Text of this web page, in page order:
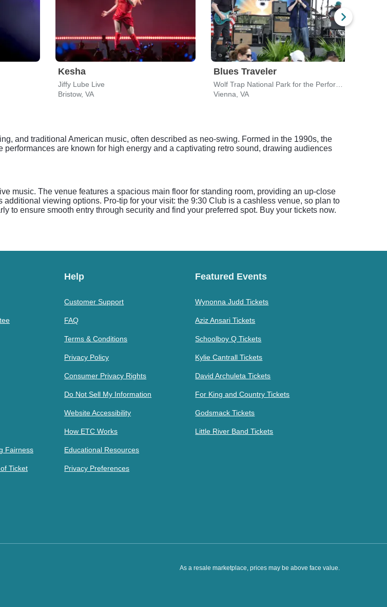
Kesha
Jiffy Lube Live
Bristow, VA
Blues Traveler
Vienna, VA
and traditional American music, often described as neo-swing. Formed in the 1990s, the
are known for high energy and a captivating retro sound, drawing audiences
music. The venue features a spacious main floor for standing room, providing an up-close
viewing options. Pro-tip for your visit: the 9:30 Club is a cashless venue, so plan to
to ensure smooth entry through security and find your preferred spot. Buy your tickets now.
Fairness
Ticket
Help
Customer Support
FAQ
Terms & Conditions
Privacy Policy
Consumer Privacy Rights
Do Not Sell My Information
Website Accessibility
How ETC Works
Educational Resources
Privacy Preferences
Featured Events
Wynonna Judd Tickets
Aziz Ansari Tickets
Schoolboy Q Tickets
Kylie Cantrall Tickets
David Archuleta Tickets
For King and Country Tickets
Godsmack Tickets
Little River Band Tickets
As a resale marketplace, prices may be above face value.